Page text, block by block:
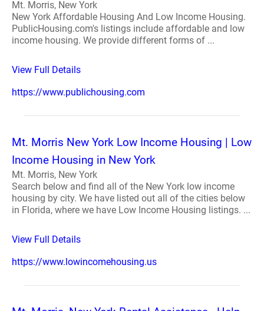
Mt. Morris, New York
New York Affordable Housing And Low Income Housing.
PublicHousing.com's listings include affordable and low
income housing. We provide different forms of ...
View Full Details
https://www.publichousing.com
Mt. Morris New York Low Income Housing | Low
Income Housing in New York
Mt. Morris, New York
Search below and find all of the New York low income
housing by city. We have listed out all of the cities below
in Florida, where we have Low Income Housing listings. ...
View Full Details
https://www.lowincomehousing.us